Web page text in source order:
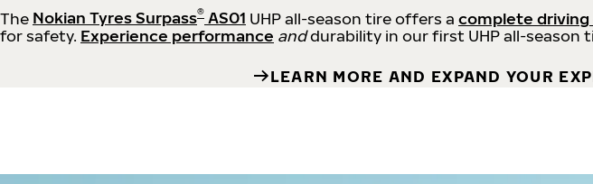
The Nokian Tyres Surpass® AS01 UHP all-season tire offers a complete
for safety. Experience performance anddurability in our first UHP all-season
LEARN MORE AND EXPAND YOUR